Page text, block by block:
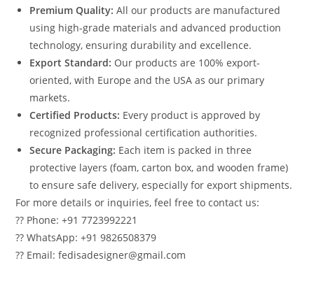
Premium Quality: All our products are manufactured
using high-grade materials and advanced production
technology, ensuring durability and excellence.
Export Standard: Our products are 100% export-
oriented, with Europe and the USA as our primary
markets.
Certified Products: Every product is approved by
recognized professional certification authorities.
Secure Packaging: Each item is packed in three
protective layers (foam, carton box, and wooden frame)
to ensure safe delivery, especially for export shipments.
For more details or inquiries, feel free to contact us:
?? Phone: +91 7723992221
?? WhatsApp: +91 9826508379
?? Email: fedisadesigner@gmail.com